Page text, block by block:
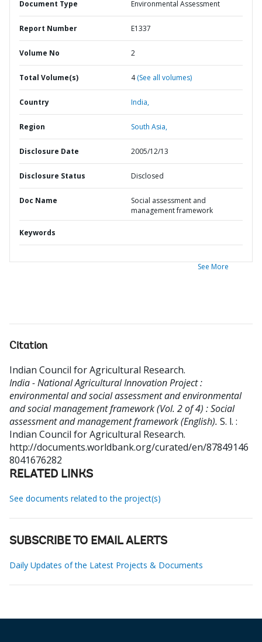
Document Type Environmental Assessment
Report Number E1337
Volume No 2
Total Volume(s) 4(See all volumes)
Country India,
Region South Asia,
Disclosure Date 2005/12/13
Disclosure Status Disclosed
Doc Name
Social assessment and
management framework
Keywords
See More
Citation
Indian Council for Agricultural Research.
India - National Agricultural Innovation Project :
environmental and social assessment and environmental
and social management framework (Vol. 2 of 4) : Social
assessment and management framework (English). S. l. :
Indian Council for Agricultural Research.
http://documents.worldbank.org/curated/en/87849146
8041676282
RELATED LINKS
See documents related to the project(s)
SUBSCRIBE TO EMAIL ALERTS
Daily Updates of the Latest Projects & Documents